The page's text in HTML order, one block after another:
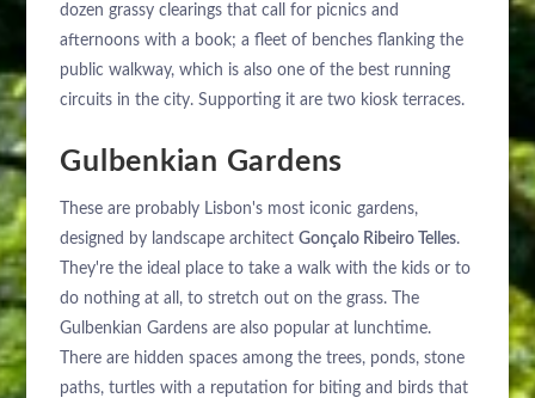
dozen grassy clearings that call for picnics and
afternoons with a book; a fleet of benches flanking the
public walkway, which is also one of the best running
circuits in the city. Supporting it are two kiosk terraces.
Gulbenkian Gardens
These are probably Lisbon's most iconic gardens,
designed by landscape architectGonçalo Ribeiro Telles.
They're the ideal place to take a walk with the kids or to
do nothing at all, to stretch out on the grass. The
Gulbenkian Gardens are also popular at lunchtime.
There are hidden spaces among the trees, ponds, stone
paths, turtles with a reputation for biting and birds that
EXCLUSIVE PROMOTIONS
EVENTS & MEETINGS
RECRUITMENT
Please select a hotel to book.
ARRIVAL
NIGHTS
BOOK